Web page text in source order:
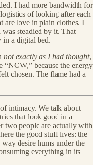
I had more bandwidth for
of looking after each
are love in plain clothes. I
steadied by it. That
in a digital bed.
not exactly as I had thought,
“NOW,” because the energy
chosen. The flame had a
intimacy. We talk about
that look good in a
two people are actually with
the good stuff lives: the
desire hums under the
everything in its